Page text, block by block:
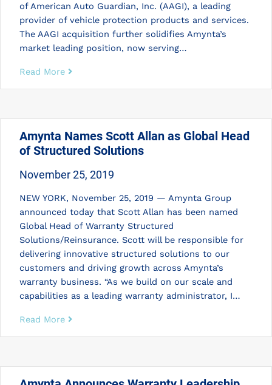
of American Auto Guardian, Inc. (AAGI), a leading
provider of vehicle protection products and services.
The AAGI acquisition further solidifies Amynta’s
market leading position, now serving…
Read More
Amynta Names Scott Allan as Global Head
of Structured Solutions
November 25, 2019
NEW YORK, November 25, 2019 — Amynta Group
announced today that Scott Allan has been named
Global Head of Warranty Structured
Solutions/Reinsurance. Scott will be responsible for
delivering innovative structured solutions to our
customers and driving growth across Amynta’s
warranty business. “As we build on our scale and
capabilities as a leading warranty administrator, I…
Read More